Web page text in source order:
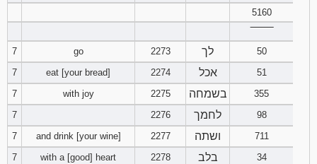
5160
7
go 2273 לך
50
7
eat [your bread] 2274 אכל
51
7
with joy 2275 בשמחה
355
7
2276 לחמך
98
7
and drink [your wine] 2277 ושתה
711
7
with a [good] heart 2278 בלב
34